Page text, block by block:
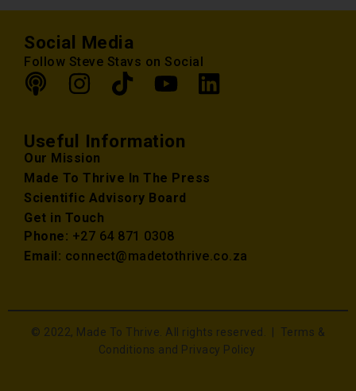
Social Media
Follow Steve Stavs on Social
Useful Information
Our Mission
Made To Thrive In The Press
Scientific Advisory Board
Get in Touch
Phone: +27 64 871 0308
Email: connect@madetothrive.co.za
© 2022, Made To Thrive. All rights reserved. | Terms &
Conditions and Privacy Policy